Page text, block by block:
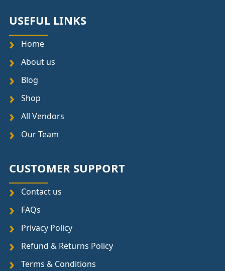
USEFUL LINKS
Home
About us
Blog
Shop
All Vendors
Our Team
CUSTOMER SUPPORT
Contact us
FAQs
Privacy Policy
Refund & Returns Policy
Terms & Conditions